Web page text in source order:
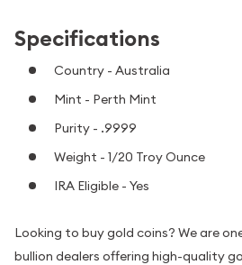
Specifications
Country - Australia
Mint - Perth Mint
Purity - .9999
Weight - 1/20 Troy Ounce
IRA Eligible - Yes
Looking to buy gold coins? We are
bullion dealers offering high-quality